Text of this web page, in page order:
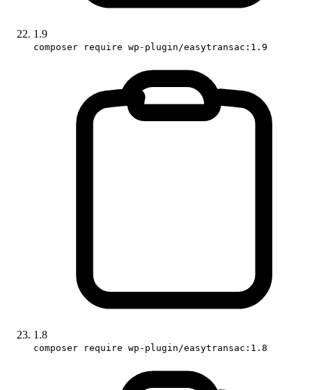
1.9
composer require wp-plugin/easytransac:1.9
1.8
composer require wp-plugin/easytransac:1.8